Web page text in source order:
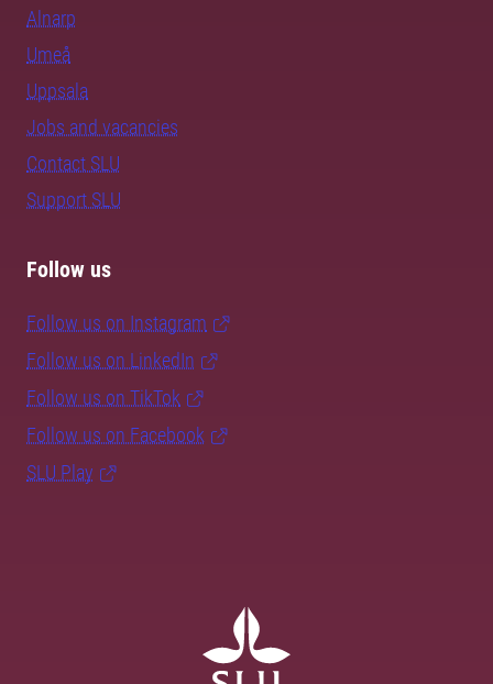
Alnarp
Umeå
Uppsala
Jobs and vacancies
Contact SLU
Support SLU
Follow us
Follow us on Instagram
Follow us on LinkedIn
Follow us on TikTok
Follow us on Facebook
SLU Play